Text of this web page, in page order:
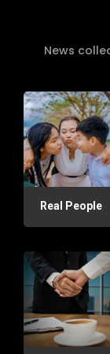
News
Real People